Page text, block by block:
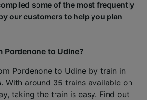
some of the most frequently
our customers to help you plan
Pordenone to Udine?
Pordenone to Udine by train in
With around 35 trains available on
taking the train is easy. Find out